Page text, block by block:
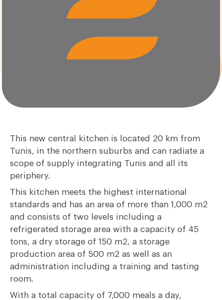
This new central kitchen is located 20 km from
Tunis, in the northern suburbs and can radiate a
scope of supply integrating Tunis and all its
periphery.
This kitchen meets the highest international
standards and has an area of more than 1,000 m2
and consists of two levels including a
refrigerated storage area with a capacity of 45
tons, a dry storage of 150 m2, a storage
production area of 500 m2 as well as an
administration including a training and tasting
room.
With a total capacity of 7,000 meals a day,